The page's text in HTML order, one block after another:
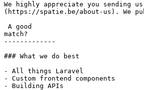
We highly appreciate you sending
(https://spatie.be/about-us). We
match?
-------------
### What we do best
- All things Laravel
- Custom frontend components
- Building APIs